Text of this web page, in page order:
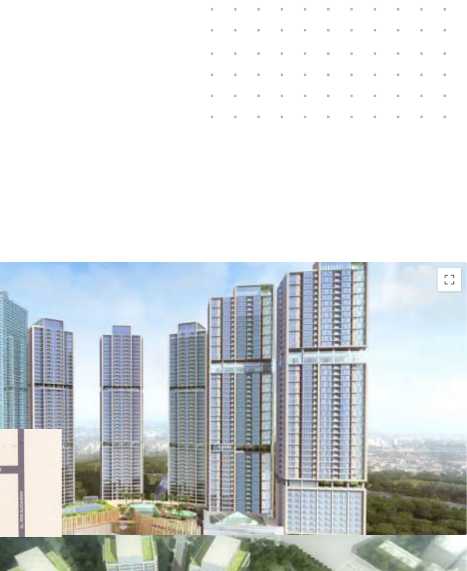
·
Developed by one of the biggest property developer in Indonesia, PT
Agung Sedayu
·
Standing beautifully and becoming the tallest tower in Kemayoran
·
Menara Jakarta is fully exemplifies one stop living concept (eat-live-
work-play) through the integration of its commercial, residential, and
retail components
·
Easy access to public transportations